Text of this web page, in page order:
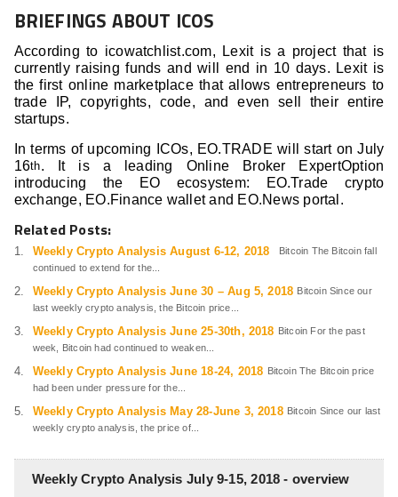
BRIEFINGS ABOUT ICOS
According to icowatchlist.com, Lexit is a project that is
currently raising funds and will end in 10 days. Lexit is
the first online marketplace that allows entrepreneurs to
trade IP, copyrights, code, and even sell their entire
startups.
In terms of upcoming ICOs, EO.TRADE will start on July
16th. It is a leading Online Broker ExpertOption
introducing the EO ecosystem: EO.Trade crypto
exchange, EO.Finance wallet and EO.News portal.
Related Posts:
Weekly Crypto Analysis August 6-12, 2018
Bitcoin The Bitcoin fall
continued to extend for the...
Weekly Crypto Analysis June 30 – Aug 5, 2018 Bitcoin Since our
last weekly crypto analysis, the Bitcoin price...
Weekly Crypto Analysis June 25-30th, 2018 Bitcoin For the past
week, Bitcoin had continued to weaken...
Weekly Crypto Analysis June 18-24, 2018 Bitcoin The Bitcoin price
had been under pressure for the...
Weekly Crypto Analysis May 28-June 3, 2018 Bitcoin Since our last
weekly crypto analysis, the price of...
Weekly Crypto Analysis July 9-15, 2018 - overview